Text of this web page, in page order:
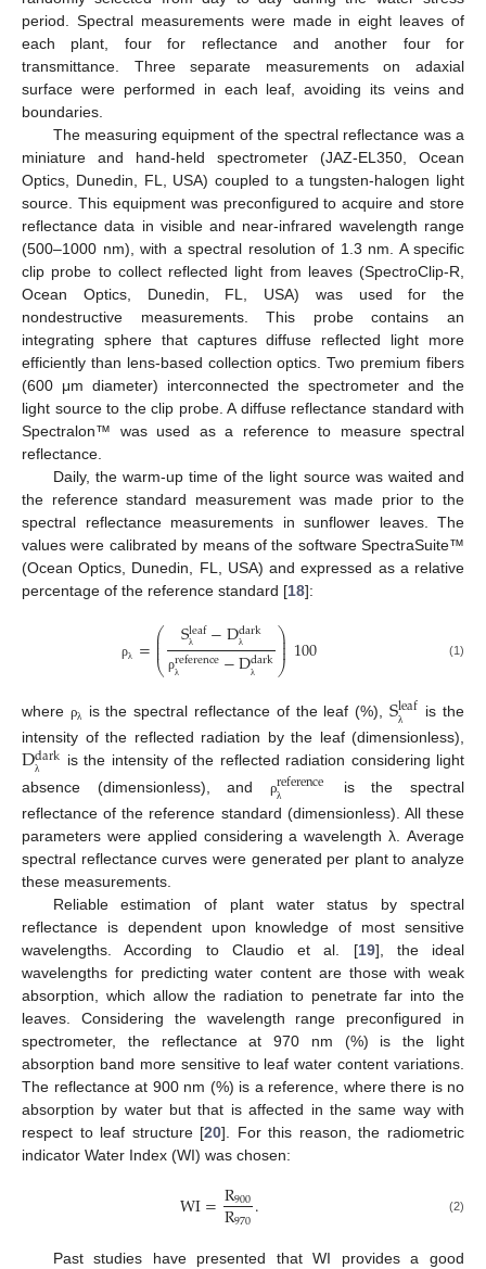
period. Spectral measurements were made in eight leaves of
each plant, four for reflectance and another four for
transmittance. Three separate measurements on adaxial
surface were performed in each leaf, avoiding its veins and
boundaries.
The measuring equipment of the spectral reflectance was a
miniature and hand-held spectrometer (JAZ-EL350, Ocean
Optics, Dunedin, FL, USA) coupled to a tungsten-halogen light
source. This equipment was preconfigured to acquire and store
reflectance data in visible and near-infrared wavelength range
(500–1000 nm), with a spectral resolution of 1.3 nm. A specific
clip probe to collect reflected light from leaves (SpectroClip-R,
Ocean Optics, Dunedin, FL, USA) was used for the
nondestructive measurements. This probe contains an
integrating sphere that captures diffuse reflected light more
efficiently than lens-based collection optics. Two premium fibers
(600 μm diameter) interconnected the spectrometer and the
light source to the clip probe. A diffuse reflectance standard with
Spectralon™ was used as a reference to measure spectral
reflectance.
Daily, the warm-up time of the light source was waited and
the reference standard measurement was made prior to the
spectral reflectance measurements in sunflower leaves. The
values were calibrated by means of the software SpectraSuite™
(Ocean Optics, Dunedin, FL, USA) and expressed as a relative
percentage of the reference standard [18]:
ρλ =⎛
⎝
⎜
⎜⎜ Sleaf
λ −Ddark
λ
ρreference
λ −Ddark
λ
⎞
⎠
⎟
⎟
⎟100 (1)
where ρλ is the spectral reflectance of the leaf (%),Sleaf
λ
is the
intensity of the reflected radiation by the leaf (dimensionless),
Ddark
λ
is the intensity of the reflected radiation considering light
absence (dimensionless), andρreference
λ
is the spectral
reflectance of the reference standard (dimensionless). All these
parameters were applied considering a wavelength λ. Average
spectral reflectance curves were generated per plant to analyze
these measurements.
Reliable estimation of plant water status by spectral
reflectance is dependent upon knowledge of most sensitive
wavelengths. According to Claudio et al. [19], the ideal
wavelengths for predicting water content are those with weak
absorption, which allow the radiation to penetrate far into the
leaves. Considering the wavelength range preconfigured in
spectrometer, the reflectance at 970 nm (%) is the light
absorption band more sensitive to leaf water content variations.
The reflectance at 900 nm (%) is a reference, where there is no
absorption by water but that is affected in the same way with
respect to leaf structure [20]. For this reason, the radiometric
indicator Water Index (WI) was chosen:
WI=R900
R970. (2)
Past studies have presented that WI provides a good